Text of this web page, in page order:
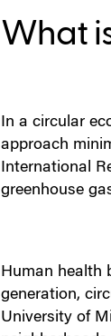
What
In a circular
approach
International
greenhouse
Human health
generation,
University of